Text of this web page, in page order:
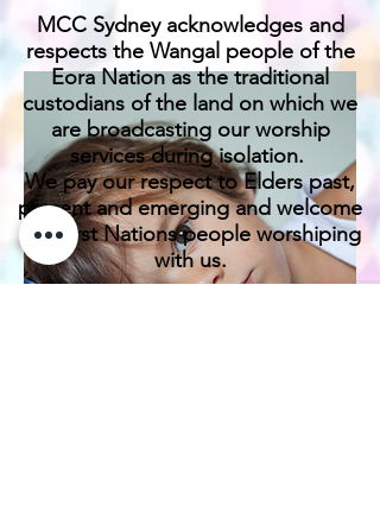
MCC Sydney acknowledges and
respects the Wangal people of the
Eora Nation as the traditional
custodians of the land on which we
are broadcasting our worship
services during isolation.
We pay our respect to Elders past,
present and emerging and welcome
any First Nations people worshiping
with us.